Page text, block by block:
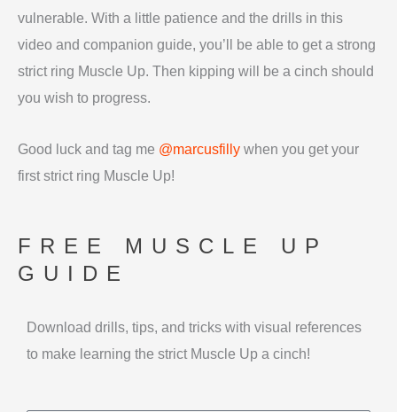
vulnerable. With a little patience and the drills in this
video and companion guide, you’ll be able to get a strong
strict ring Muscle Up. Then kipping will be a cinch should
you wish to progress.
Good luck and tag me @marcusfilly when you get your
first strict ring Muscle Up!
FREE MUSCLE UP
GUIDE
Download drills, tips, and tricks with visual references
to make learning the strict Muscle Up a cinch!